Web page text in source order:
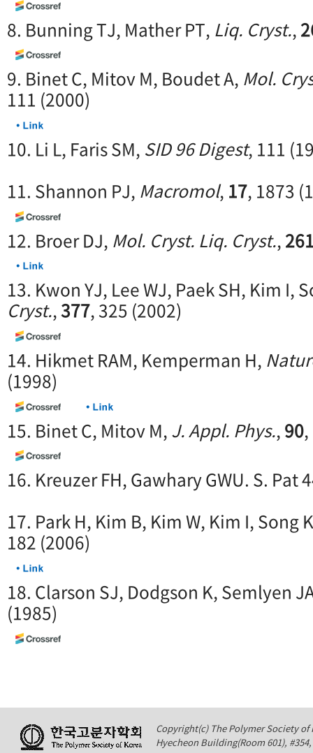
8. Bunning TJ, Mather PT, Liq. Cryst.,
9. Binet C, Mitov M, Boudet A, Mol.
111 (2000)
10. Li L, Faris SM, SID 96 Digest, 111
11. Shannon PJ, Macromol, 17, 1873
12. Broer DJ, Mol. Cryst. Liq. Cryst.,
13. Kwon YJ, Lee WJ, Paek SH, Kim I,
Cryst.,377, 325 (2002)
14. Hikmet RAM, Kemperman H,
(1998)
15. Binet C, Mitov M,J. Appl. Phys.,90
16. Kreuzer FH, Gawhary GWU. S. Pat
17. Park H, Kim B, Kim W, Kim I, Song
182 (2006)
18. Clarson SJ, Dodgson K, Semlyen
(1985)
Copyright(c) The Polymer Society of
Hyecheon Building(Room 601),